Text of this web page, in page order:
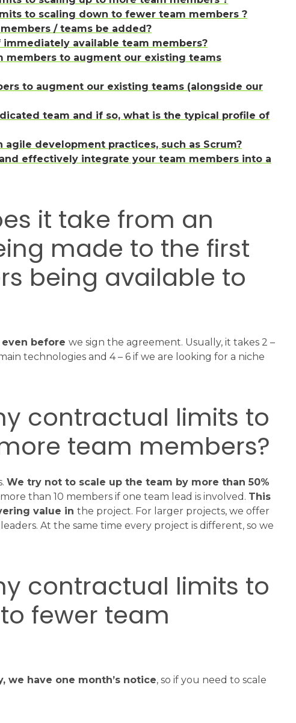
to scaling down to fewer team members ?
/ teams be added?
immediately available team members?
members to augment our existing teams
to augment our existing teams (alongside our
team and if so, what is the typical profile of
agile development practices, such as Scrum?
effectively integrate your team members into a
it take from an
made to the first
being available to
even beforewe sign the agreement. Usually, it takes 2 –
technologies and 4 – 6 if we are looking for a niche
contractual limits to
team members?
We try not to scale up the team by more than 50%
than 10 members if one team lead is involved. This
value inthe project. For larger projects, we offer
At the same time every project is different, so we
contractual limits to
fewer team
we have one month’s notice, so if you need to scale